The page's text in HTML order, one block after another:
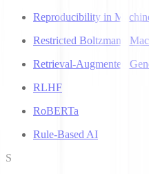
Reproducibility in
Restricted Boltzmann
Retrieval-Augmented
RLHF
RoBERTa
Rule-Based AI
S